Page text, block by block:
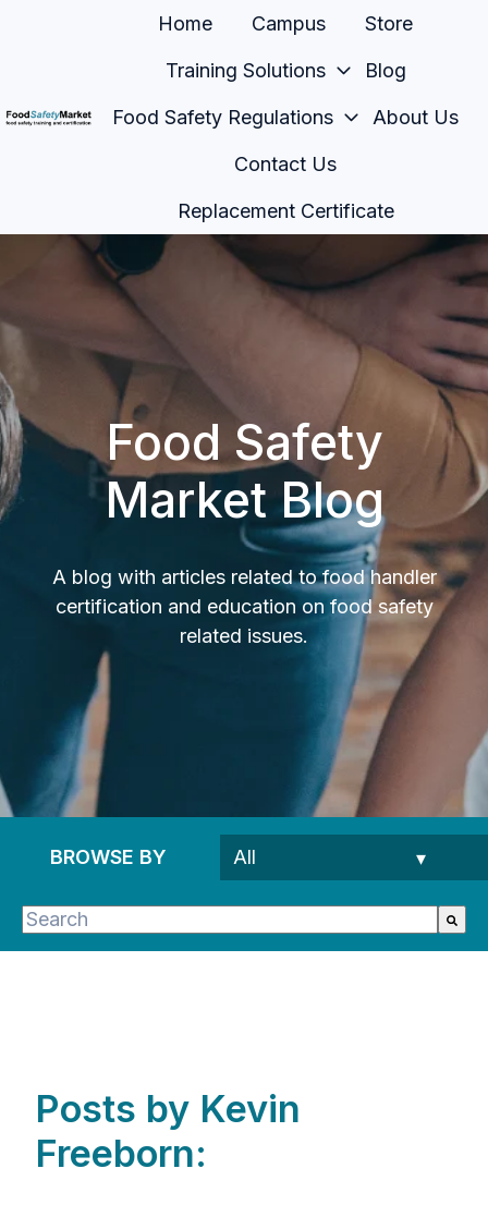
e
g
Home Campus Store
Training Solutions Blog
Food Safety Regulations About Us
Contact Us
Replacement Certificate
Food Safety
Market Blog
A blog with articles related to food handler
certification and education on food safety
related issues.
BROWSE BY
This is a search field with an auto-suggest feature
There are no suggestions because the search
Posts by Kevin
Freeborn: